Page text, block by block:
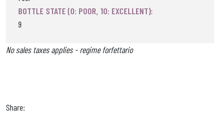
BOTTLE STATE (0: POOR, 10: EXCELLENT):
9
No sales taxes applies - regime forfettario
Share: